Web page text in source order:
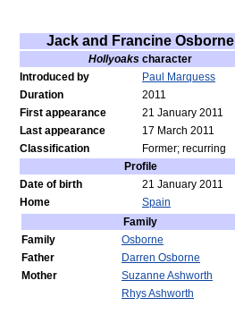
Jack and Francine Osborne
Hollyoaks character
Introduced by
Paul Marquess
Duration
2011
First appearance
21 January 2011
Last appearance
17 March 2011
Classification
Former; recurring
Profile
Date of birth
21 January 2011
Home
Spain
Family
Family
Osborne
Father
Darren Osborne
Mother
Suzanne Ashworth
Rhys Ashworth